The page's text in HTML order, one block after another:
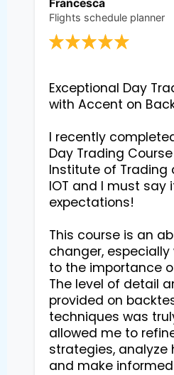
Flights schedule planner
Exceptional Day
with Accent on
I recently
Day Trading
Institute of Trading
IOT and I must say
expectations!
This course is an
changer,
to the importance
The level of detail
provided on
techniques was
allowed me to
strategies, analyze
and make